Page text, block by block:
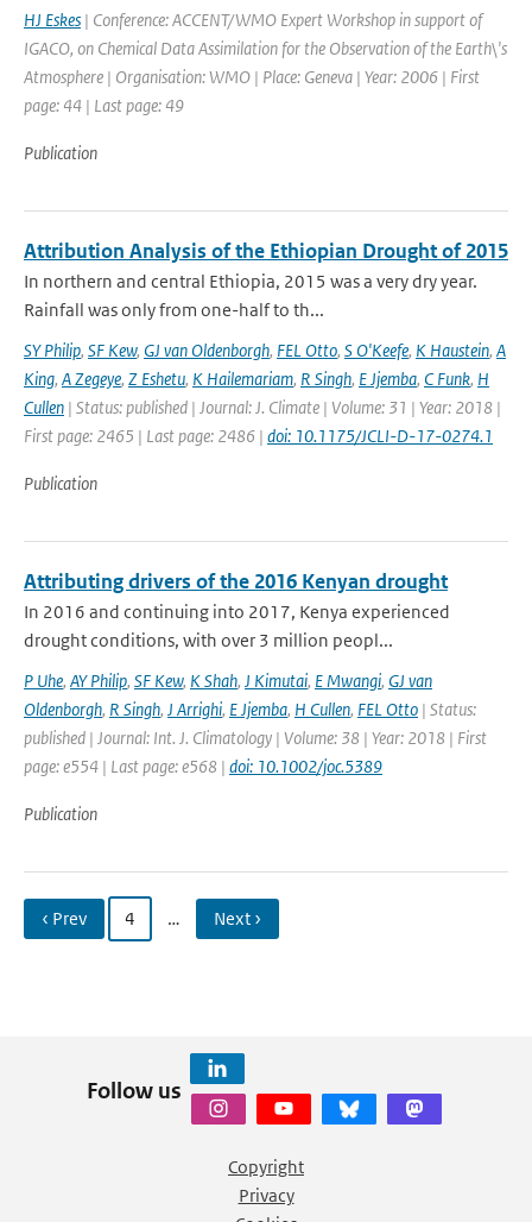
HJ Eskes | Conference: ACCENT/WMO Expert Workshop in support of
IGACO, on Chemical Data Assimilation for the Observation of the Earth\'s
Atmosphere | Organisation: WMO | Place: Geneva | Year: 2006 | First
page: 44 | Last page: 49
Publication
Attribution Analysis of the Ethiopian Drought of 2015
In northern and central Ethiopia, 2015 was a very dry year.
Rainfall was only from one-half to th...
SY Philip, SF Kew, GJ van Oldenborgh, FEL Otto, S O'Keefe, K Haustein, A
King, A Zegeye, Z Eshetu, K Hailemariam, R Singh, E Jjemba, C Funk, H
Cullen | Status: published | Journal: J. Climate | Volume: 31 | Year: 2018 |
First page: 2465 | Last page: 2486 | doi: 10.1175/JCLI-D-17-0274.1
Publication
Attributing drivers of the 2016 Kenyan drought
In 2016 and continuing into 2017, Kenya experienced
drought conditions, with over 3 million peopl...
P Uhe, AY Philip, SF Kew, K Shah, J Kimutai, E Mwangi, GJ van
Oldenborgh, R Singh, J Arrighi, E Jjemba, H Cullen, FEL Otto | Status:
published | Journal: Int. J. Climatology | Volume: 38 | Year: 2018 | First
page: e554 | Last page: e568 | doi: 10.1002/joc.5389
Publication
‹ Prev 4 … Next ›
Follow us
Copyright
Privacy